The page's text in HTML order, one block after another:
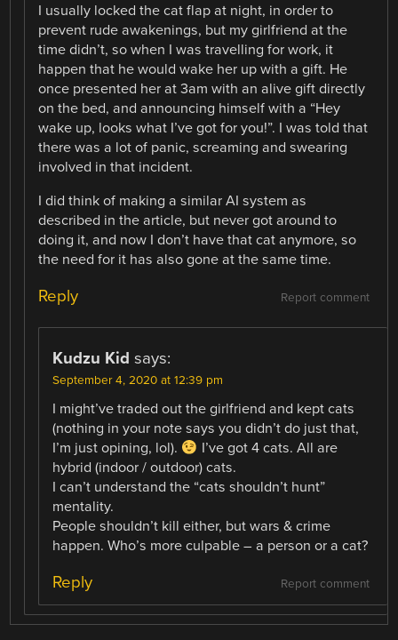
I usually locked the cat flap at night, in order to
prevent rude awakenings, but my girlfriend at the
time didn’t, so when I was travelling for work, it
happen that he would wake her up with a gift. He
once presented her at 3am with an alive gift directly
on the bed, and announcing himself with a “Hey
wake up, looks what I’ve got for you!”. I was told that
there was a lot of panic, screaming and swearing
involved in that incident.
I did think of making a similar AI system as
described in the article, but never got around to
doing it, and now I don’t have that cat anymore, so
the need for it has also gone at the same time.
Report comment
Reply
Kudzu Kid says:
September 4, 2020 at 12:39 pm
I might’ve traded out the girlfriend and kept cats
(nothing in your note says you didn’t do just that,
I’m just opining, lol).
I’ve got 4 cats. All are
hybrid (indoor / outdoor) cats.
I can’t understand the “cats shouldn’t hunt”
mentality.
People shouldn’t kill either, but wars & crime
happen. Who’s more culpable – a person or a cat?
Report comment
Reply